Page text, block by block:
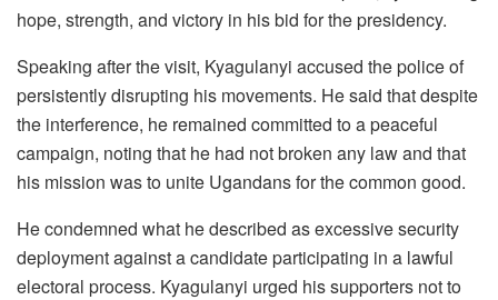
hope, strength, and victory in his bid for the presidency.
Speaking after the visit, Kyagulanyi accused the police of
persistently disrupting his movements. He said that despite
the interference, he remained committed to a peaceful
campaign, noting that he had not broken any law and that
his mission was to unite Ugandans for the common good.
He condemned what he described as excessive security
deployment against a candidate participating in a lawful
electoral process. Kyagulanyi urged his supporters not to